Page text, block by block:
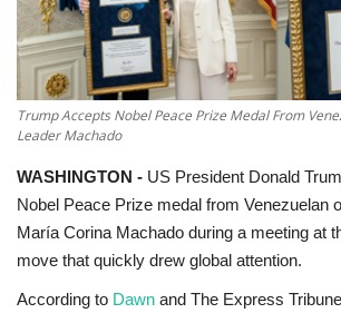
Entertainment
Life style
Trump Accepts Nobel Peace Prize Medal From
Leader Machado
WASHINGTON - US President Donald
Nobel Peace Prize medal from Venezuelan
María Corina Machado during a meeting at
move that quickly drew global attention.
According to Dawn and The Express Tribune